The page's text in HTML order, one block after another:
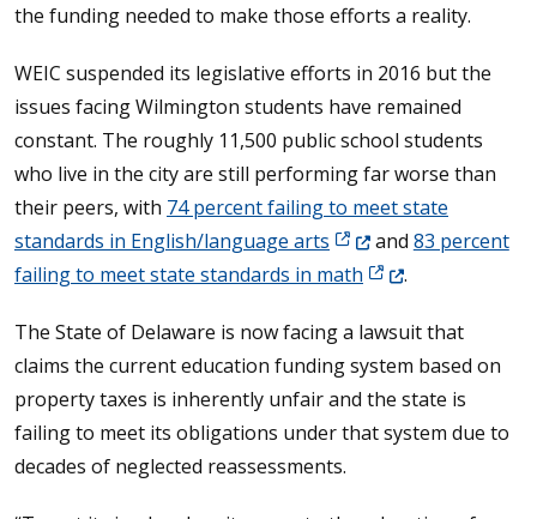
the funding needed to make those efforts a reality.
WEIC suspended its legislative efforts in 2016 but the
issues facing Wilmington students have remained
constant. The roughly 11,500 public school students
who live in the city are still performing far worse than
their peers, with 74 percent failing to meet state
standards in English/language arts (Opens in a new
and 83 percent
failing to meet state standards in math (Opens in a new
.
The State of Delaware is now facing a lawsuit that
claims the current education funding system based on
property taxes is inherently unfair and the state is
failing to meet its obligations under that system due to
decades of neglected reassessments.